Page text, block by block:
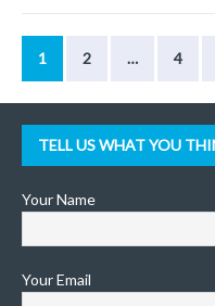
1 2 … 4
TELL US WHAT YOU
Your Name
Your Email